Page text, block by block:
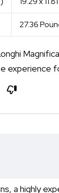
27.36
experience
a highly